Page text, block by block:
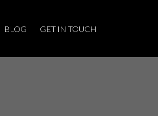
BLOG GET IN TOUCH